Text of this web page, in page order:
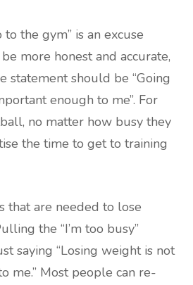
to the gym” is an excuse
more honest and accurate,
statement should be “Going
enough to me”. For
no matter how busy they
the time to get to training
that are needed to lose
the “I’m too busy”
saying “Losing weight is not
me.” Most people can re-